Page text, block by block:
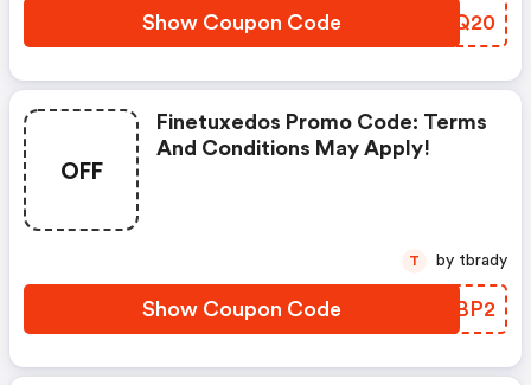
Show Coupon Code QKFQ20
OFF
Finetuxedos Promo Code: Terms
And Conditions May Apply!
Show Coupon Code WKIBP2
T by tbrady